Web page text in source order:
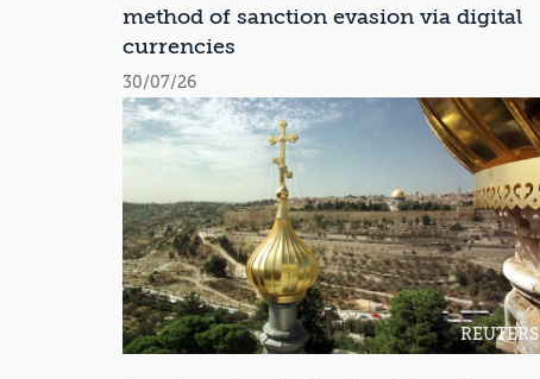
method of sanction evasion via digital
currencies
30/07/26
REUTERS